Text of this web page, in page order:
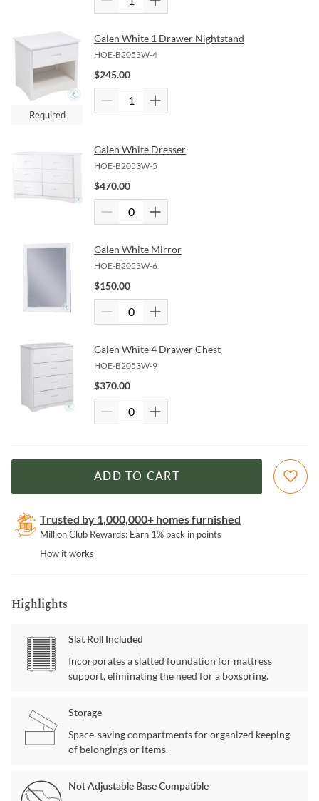
Required
Galen White 1 Drawer Nightstand
HOE-B2053W-4
$245.00
Galen White Dresser
HOE-B2053W-5
$470.00
Galen White Mirror
HOE-B2053W-6
$150.00
Galen White 4 Drawer Chest
HOE-B2053W-9
$370.00
ADD TO CART
Trusted by 1,000,000+ homes furnished
Million Club Rewards: Earn 1% back in points
How it works
Highlights
Slat Roll Included
Incorporates a slatted foundation for mattress
support, eliminating the need for a boxspring.
Storage
Space-saving compartments for organized keeping
of belongings or items.
Not Adjustable Base Compatible